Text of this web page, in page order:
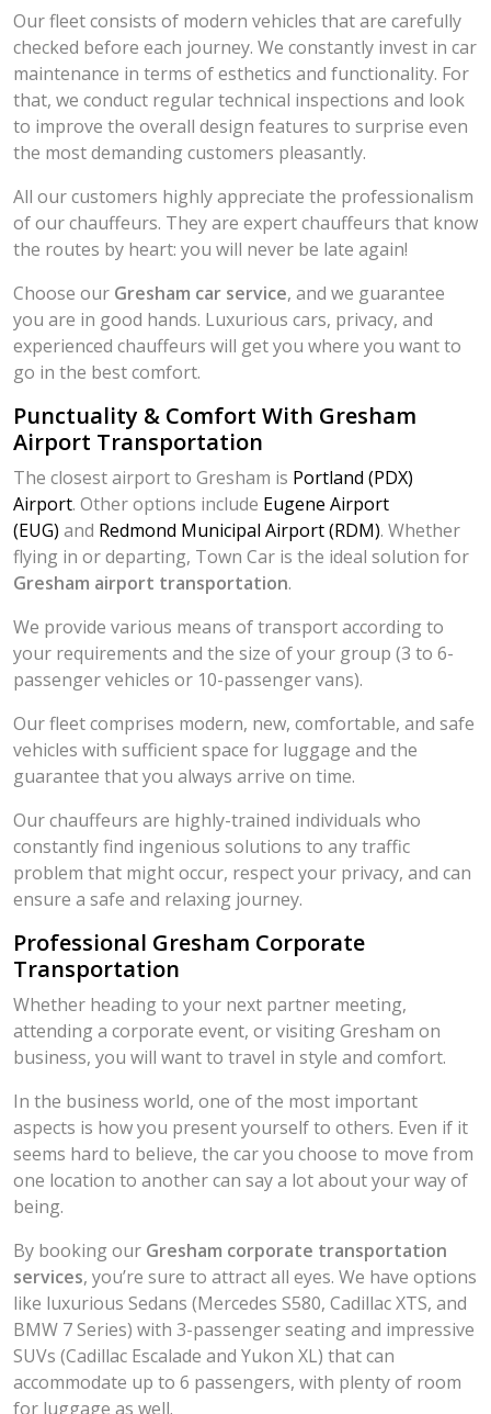
Our fleet consists of modern vehicles that are carefully
checked before each journey. We constantly invest in car
maintenance in terms of esthetics and functionality. For
that, we conduct regular technical inspections and look
to improve the overall design features to surprise even
the most demanding customers pleasantly.
All our customers highly appreciate the professionalism
of our chauffeurs. They are expert chauffeurs that know
the routes by heart: you will never be late again!
Choose our Gresham car service, and we guarantee
you are in good hands. Luxurious cars, privacy, and
experienced chauffeurs will get you where you want to
go in the best comfort.
Punctuality & Comfort With Gresham
Airport Transportation
The closest airport to Gresham is Portland (PDX)
Airport. Other options include Eugene Airport
(EUG) and Redmond Municipal Airport (RDM). Whether
flying in or departing, Town Car is the ideal solution for
Gresham airport transportation.
We provide various means of transport according to
your requirements and the size of your group (3 to 6-
passenger vehicles or 10-passenger vans).
Our fleet comprises modern, new, comfortable, and safe
vehicles with sufficient space for luggage and the
guarantee that you always arrive on time.
Our chauffeurs are highly-trained individuals who
constantly find ingenious solutions to any traffic
problem that might occur, respect your privacy, and can
ensure a safe and relaxing journey.
Professional Gresham Corporate
Transportation
Whether heading to your next partner meeting,
attending a corporate event, or visiting Gresham on
business, you will want to travel in style and comfort.
In the business world, one of the most important
aspects is how you present yourself to others. Even if it
seems hard to believe, the car you choose to move from
one location to another can say a lot about your way of
being.
By booking our Gresham corporate transportation
services, you’re sure to attract all eyes. We have options
like luxurious Sedans (Mercedes S580, Cadillac XTS, and
BMW 7 Series) with 3-passenger seating and impressive
SUVs (Cadillac Escalade and Yukon XL) that can
accommodate up to 6 passengers, with plenty of room
for luggage as well.